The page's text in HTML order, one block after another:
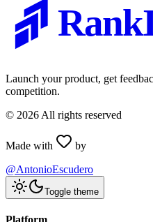
Launch your product, get
competition.
© 2026 All rights reserved
Made with
by
@AntonioEscudero
Toggle theme